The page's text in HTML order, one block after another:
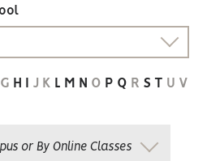
G H J K L M N O P Q R S T U V
or By Online Classes